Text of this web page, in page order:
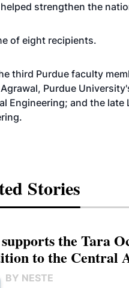
strengthen the
of eight recipients.
third Purdue faculty
Agrawal, Purdue
Engineering; and the
Stories
the Tara
to the Central
BY NESTE